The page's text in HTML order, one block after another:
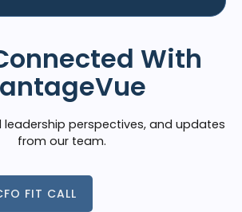
With
leadership perspectives, and updates
from our team.
FIT CALL